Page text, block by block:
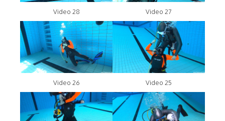
Video 28 Video 27
Video 26 Video 25